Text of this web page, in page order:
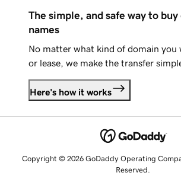
The simple, and safe way to buy
names
No matter what kind of domain you
or lease, we make the transfer
Here's how it works
Copyright © 2026 GoDaddy Operating
Reserved.